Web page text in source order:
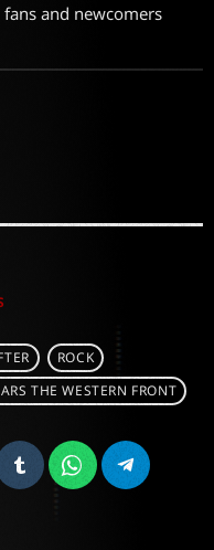
and newcomers
ROCK
THE WESTERN FRONT